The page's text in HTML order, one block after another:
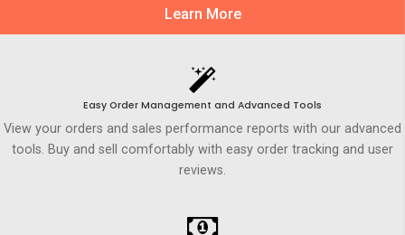
Learn More
Easy Order Management and Advanced Tools
View your orders and sales performance reports with our advanced
tools. Buy and sell comfortably with easy order tracking and user
reviews.